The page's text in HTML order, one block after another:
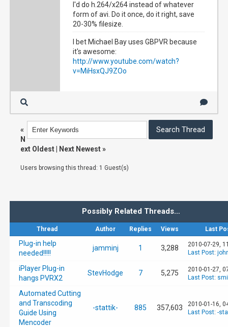
I'd do h.264/x264 instead of whatever
form of avi. Do it once, do it right, save
20-30% filesize.
I bet Michael Bay uses GBPVR because
it's awesome:
http://www.youtube.com/watch?
v=MiHsxQJ9ZOo
«
N
ext Oldest
Next Newest»
Users browsing this thread: 1 Guest(s)
Possibly Related Threads…
Thread Author Replies Views Last
Plug-in help
needed!!!!!
jamminj 1 3,288
2010-07-29,
Last Post:
iPlayer Plug-in
hangs PVRX2
StevHodge 7 5,275
2010-01-27,
Last Post:
Automated Cutting
and Transcoding
Guide Using
Mencoder
-stattik- 885 357,603
2010-01-16,
Last Post: -